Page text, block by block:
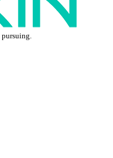
pursuing.